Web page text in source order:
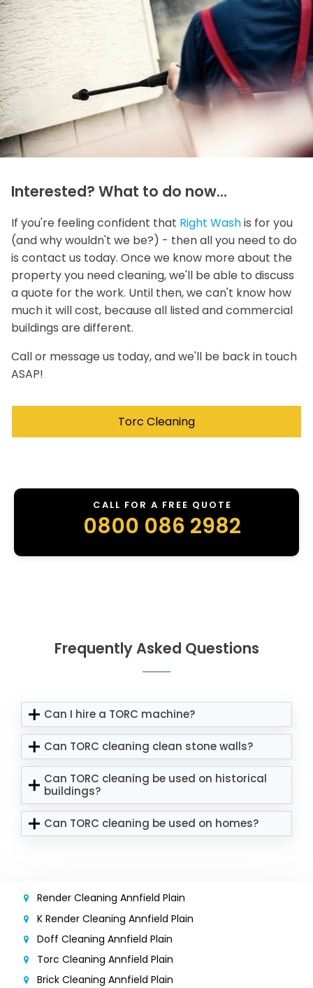
Interested? What to do now...
If you're feeling confident that Right Washis for you
(and why wouldn't we be?) - then all you need to do
is contact us today. Once we know more about the
property you need cleaning, we'll be able to discuss
a quote for the work. Until then, we can't know how
much it will cost, because all listed and commercial
buildings are different.
Call or message us today, and we'll be back in touch
ASAP!
Torc Cleaning
CALL FOR A FREE QUOTE
0800 086 2982
Frequently Asked Questions
Can I hire a TORC machine?
Can TORC cleaning clean stone walls?
Can TORC cleaning be used on historical
buildings?
Can TORC cleaning be used on homes?
Render Cleaning Annfield Plain
K Render Cleaning Annfield Plain
Doff Cleaning Annfield Plain
Torc Cleaning Annfield Plain
Brick Cleaning Annfield Plain